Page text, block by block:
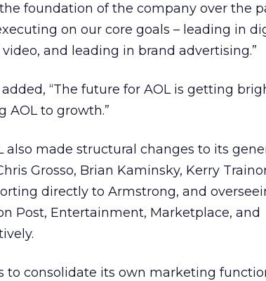
foundation of the company over the
on our core goals – leading in
and leading in brand advertising.”
“The future for AOL is getting
AOL to growth.”
also made structural changes to its
Grosso, Brian Kaminsky, Kerry
directly to Armstrong, and
Post, Entertainment, Marketplace, and
to consolidate its own marketing